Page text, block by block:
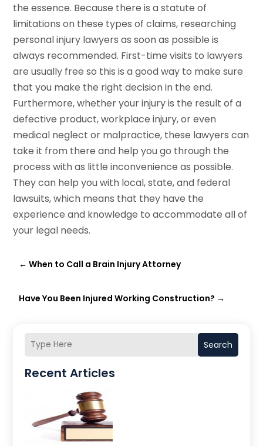
Search
Recent Articles
the essence. Because there is a statute of
limitations on these types of claims, researching
personal injury lawyers as soon as possible is
always recommended. First-time visits to lawyers
are usually free so this is a good way to make sure
that you make the right decision in the end.
Furthermore, whether your injury is the result of a
defective product, workplace injury, or even
medical neglect or malpractice, these lawyers can
take it from there and help you go through the
process with as little inconvenience as possible.
They can help you with local, state, and federal
lawsuits, which means that they have the
experience and knowledge to accommodate all of
your legal needs.
←When to Call a Brain Injury Attorney
Have You Been Injured Working Construction? →